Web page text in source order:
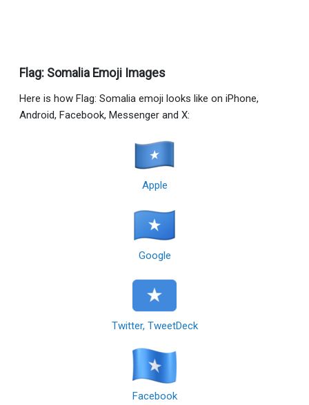
Flag: Somalia Emoji Images
Here is how Flag: Somalia emoji looks like on iPhone,
Android, Facebook, Messenger and X:
Apple
Google
Twitter, TweetDeck
Facebook